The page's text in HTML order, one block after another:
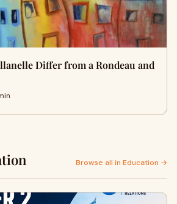
Differ from a Rondeau and
Browse all in Education →